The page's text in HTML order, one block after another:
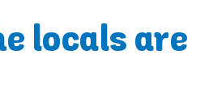
locals are